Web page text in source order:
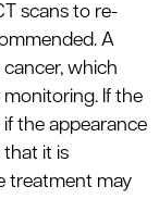
scans to re-
A
which
If the
the appearance
that it is
treatment may